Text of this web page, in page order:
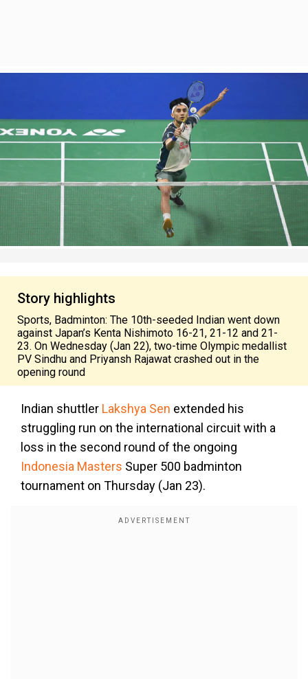
Story highlights
Sports, Badminton: The 10th-seeded Indian went down
against Japan’s Kenta Nishimoto 16-21, 21-12 and 21-
23. On Wednesday (Jan 22), two-time Olympic medallist
PV Sindhu and Priyansh Rajawat crashed out in the
opening round
Indian shuttler Lakshya Sen extended his
struggling run on the international circuit with a
loss in the second round of the ongoing
Indonesia Masters Super 500 badminton
tournament on Thursday (Jan 23).